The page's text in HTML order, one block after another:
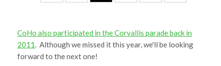
CoHo also participated in the Corvallis parade back in
2011. Although we missed it this year, we'll be looking
forward to the next one!